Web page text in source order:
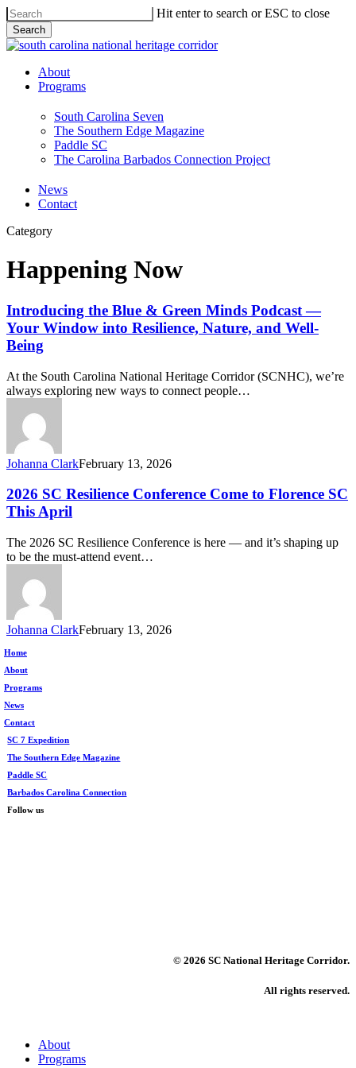
Skip
to
main
content
Hit enter to search or ESC to close
Search
Close
Menu
About
Programs
South Carolina Seven
The Southern Edge Magazine
Paddle SC
The Carolina Barbados Connection Project
News
Contact
Category
Happening Now
Introducing
the Blue
&
Green
—
Your
into
Resilience,
Nature,
and
Being
Introducing the Blue & Green Minds Podcast —
Your Window into Resilience, Nature, and Well-
Being
At the South Carolina National Heritage Corridor (SCNHC), we’re
always exploring new ways to connect people…
Johanna ClarkFebruary 13, 2026
2026
SC
Resilience
Come
to
Florence
This
April
2026 SC Resilience Conference Come to Florence SC
This April
The 2026 SC Resilience Conference is here — and it’s shaping up
to be the must-attend event…
Johanna ClarkFebruary 13, 2026
Home
About
Programs
News
Contact
SC 7 Expedition
The Southern Edge Magazine
Paddle SC
Barbados Carolina Connection
Follow us
© 2026 SC National Heritage Corridor.
All rights reserved.
Close
Menu
About
Programs